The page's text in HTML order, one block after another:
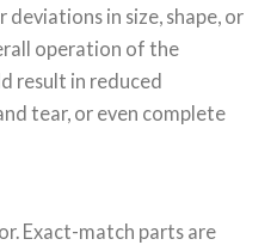
in size, shape, or
operation of the
result in reduced
tear, or even complete
Exact-match parts are